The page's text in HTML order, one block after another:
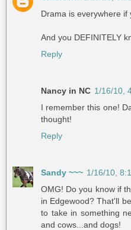
Drama is everywhere if
And you DEFINITELY
Reply
Nancy in NC 1/16/10,
I remember this one!
thought!
Reply
Sandy ~~~ 1/16/10,
OMG! Do you know if
in Edgewood? That'll
to take in something
and cows...and dogs!